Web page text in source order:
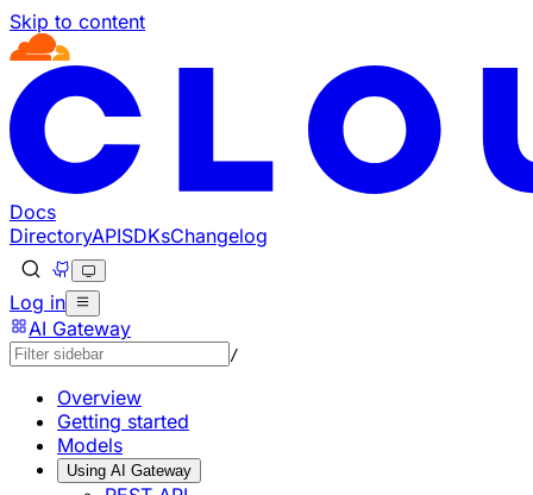
Skip to content
Documentation Index
Fetch the complete documentation index at: https://
Use this file to discover all available pages before
Docs
DirectoryAPISDKsChangelog
Log in
AI Gateway
/
Overview
Getting started
Models
Using AI Gateway